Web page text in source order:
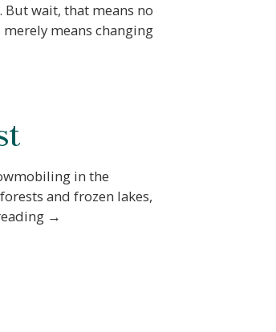
But wait, that means no
means changing
in the
and frozen lakes,
→